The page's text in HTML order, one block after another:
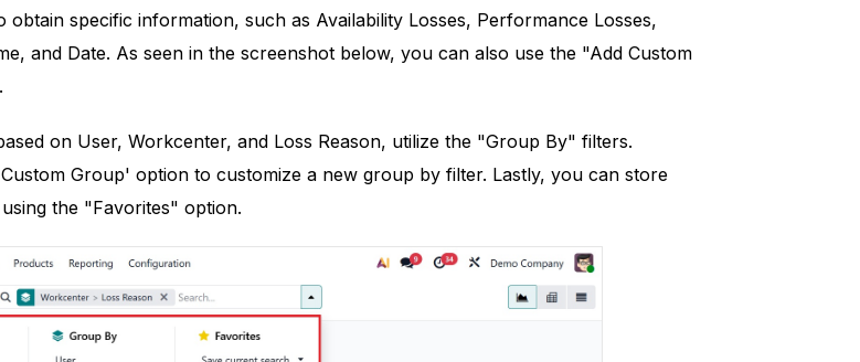
specific information, such as Availability Losses, Performance Losses,
and Date. As seen in the screenshot below, you can also use the "Add Custom
on User, Workcenter, and Loss Reason, utilize the "Group By" filters.
Group' option to customize a new group by filter. Lastly, you can store
the "Favorites" option.